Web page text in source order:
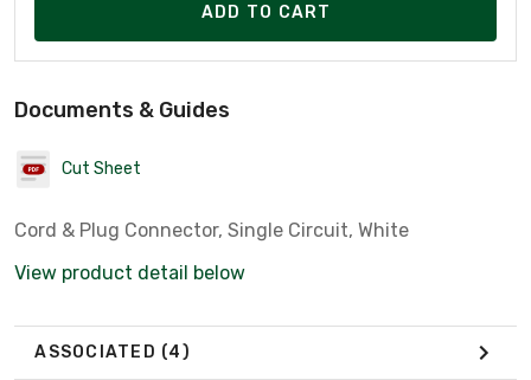
ADD TO CART
Documents & Guides
Cut Sheet
Cord & Plug Connector, Single Circuit, White
View product detail below
ASSOCIATED (4)